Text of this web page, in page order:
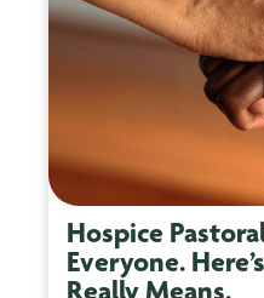
Hospice
Everyone.
Really Means.